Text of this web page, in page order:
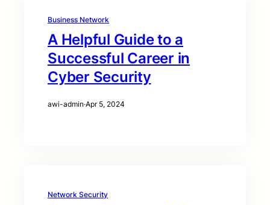
Business Network
A Helpful Guide to a
Successful Career in
Cyber Security
awi-admin·Apr 5, 2024
Network Security